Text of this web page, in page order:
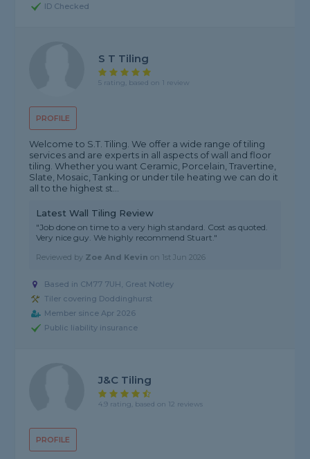
ID Checked
PROFILE
S T Tiling
5 rating, based on 1 review
Welcome to S.T. Tiling. We offer a wide range of tiling
services and are experts in all aspects of wall and floor
tiling. Whether you want Ceramic, Porcelain, Travertine,
Slate, Mosaic, Tanking or under tile heating we can do it
all to the highest st...
Latest Wall Tiling Review
"Job done on time to a very high standard. Cost as quoted.
Very nice guy. We highly recommend Stuart."
Reviewed by Zoe And Kevin on 1st Jun 2026
Based in CM77 7UH, Great Notley
Tiler covering Doddinghurst
Member since Apr 2026
Public liability insurance
PROFILE
J&c Tiling
4.9 rating, based on 12 reviews